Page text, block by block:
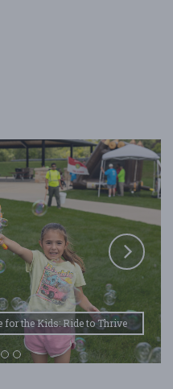
Kids: Ride to Thrive